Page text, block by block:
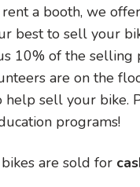
a booth, we
best to sell your
10% of the selling
are on the
help sell your bike.
programs!
are sold for